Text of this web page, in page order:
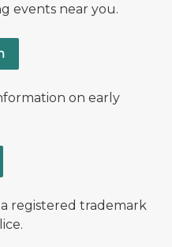
events near you.
on early
a registered trademark